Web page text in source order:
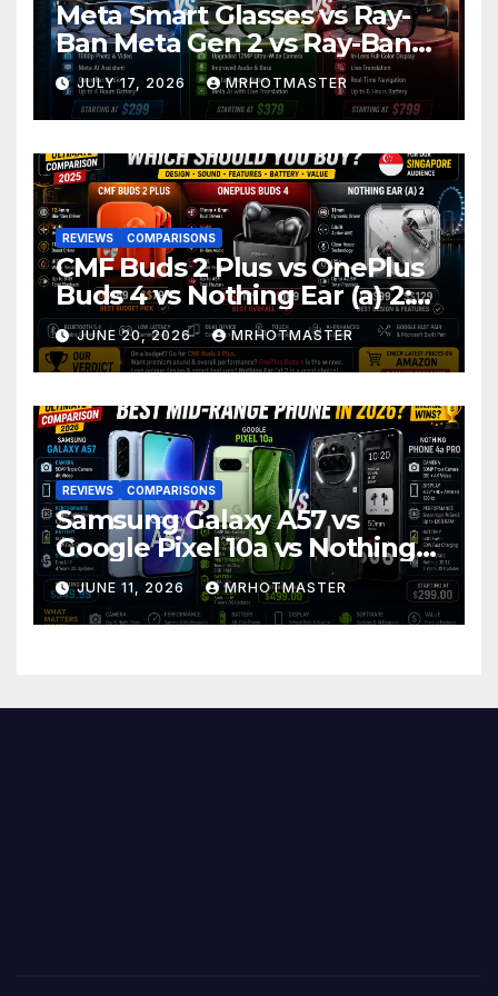
Meta Smart Glasses vs Ray-
Ban Meta Gen 2 vs Ray-Ban
Display: Which Smart Glasses
Should You Buy in 2016?
JULY 17, 2026 MRHOTMASTER
REVIEWS COMPARISONS
CMF Buds 2 Plus vs OnePlus
Buds 4 vs Nothing Ear (a) 2:
Which Should You Buy?
JUNE 20, 2026 MRHOTMASTER
REVIEWS COMPARISONS
Samsung Galaxy A57 vs
Google Pixel 10a vs Nothing
Phone 4a Pro: Best Mid-
Range Phone in 2026?
JUNE 11, 2026 MRHOTMASTER